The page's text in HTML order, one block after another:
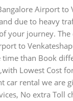
Airport to
due to heavy
your journey.
to
than Book
Lowest Cost
car rental we are
No extra Toll